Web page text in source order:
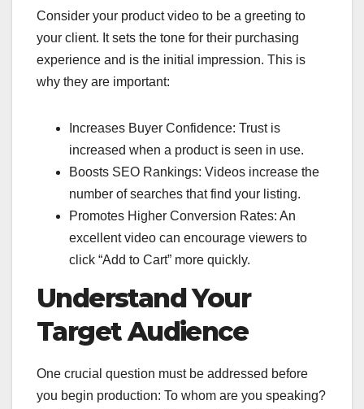
Consider your product video to be a greeting to
your client. It sets the tone for their purchasing
experience and is the initial impression. This is
why they are important:
Increases Buyer Confidence: Trust is
increased when a product is seen in use.
Boosts SEO Rankings: Videos increase the
number of searches that find your listing.
Promotes Higher Conversion Rates: An
excellent video can encourage viewers to
click “Add to Cart” more quickly.
Understand Your
Target Audience
One crucial question must be addressed before
you begin production: To whom are you speaking?